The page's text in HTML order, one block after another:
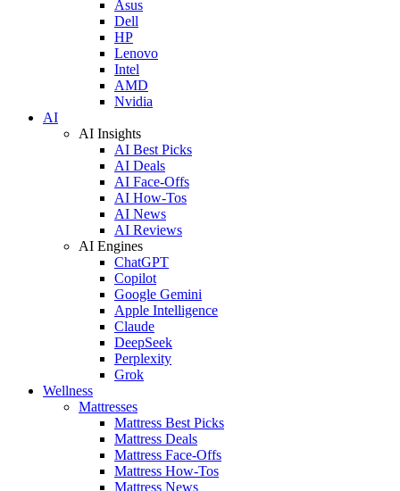
Asus
Dell
HP
Lenovo
Intel
AMD
Nvidia
AI
AI Insights
AI Best Picks
AI Deals
AI Face-Offs
AI How-Tos
AI News
AI Reviews
AI Engines
ChatGPT
Copilot
Google Gemini
Apple Intelligence
Claude
DeepSeek
Perplexity
Grok
Wellness
Mattresses
Mattress Best Picks
Mattress Deals
Mattress Face-Offs
Mattress How-Tos
Mattress News